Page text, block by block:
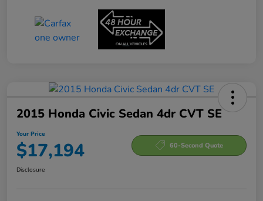
2015 Honda Civic Sedan 4dr CVT SE
Your Price
$17,194 60-Second Quote
Disclosure